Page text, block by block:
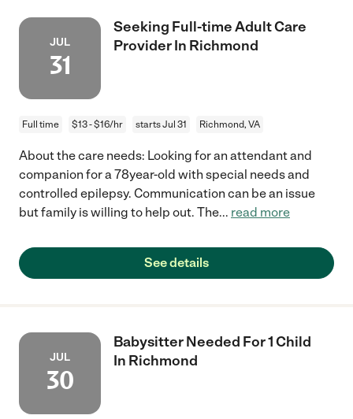
JUL
31
Seeking Full-time Adult Care
Provider In Richmond
Full time $13 - $16/hr starts Jul 31 Richmond, VA
About the care needs: Looking for an attendant and
companion for a 78year-old with special needs and
controlled epilepsy. Communication can be an issue
but family is willing to help out. The... read more
See details
JUL
30
Babysitter Needed For 1 Child
In Richmond